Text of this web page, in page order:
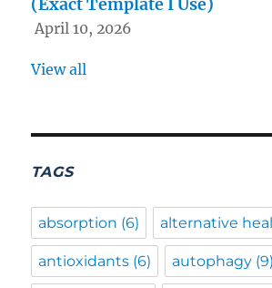
(Exact Template I Use)
April 10, 2026
View all
TAGS
absorption (6) alternative
antioxidants (6) autophagy (9)